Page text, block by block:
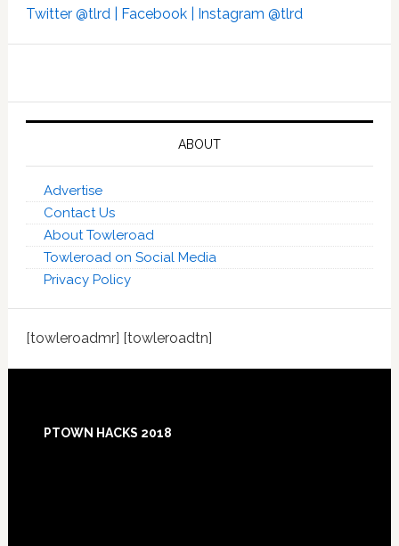
Twitter @tlrd | Facebook | Instagram @tlrd
ABOUT
Advertise
Contact Us
About Towleroad
Towleroad on Social Media
Privacy Policy
[towleroadmr] [towleroadtn]
PTOWN HACKS 2018